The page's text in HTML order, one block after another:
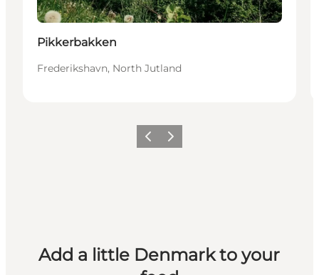
Pikkerbakken
Frederikshavn, North Jutland
Previous
Next
Add a little Denmark to your